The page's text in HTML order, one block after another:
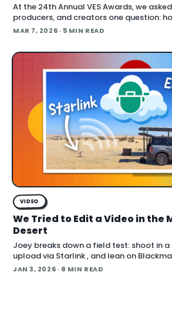
At the 24th Annual VES Awards, we
producers, and creators one question:
using AI right now? The answers cut
MAR 7, 2026 · 5 MIN READ
VIDEO
We Tried to Edit a Video in the
Desert
Joey breaks down a field test: shoot in
upload via Starlink , and lean on
AI to turn footage into a finished cut in
JAN 3, 2026 · 8 MIN READ